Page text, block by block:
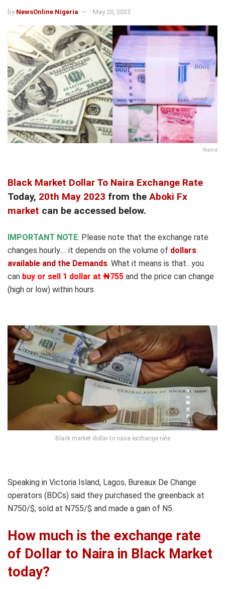
by NewsOnline Nigeria May 20, 2023
Naira
Black Market Dollar To Naira Exchange Rate
Today, 20th May 2023 from the Aboki Fx
market can be accessed below.
IMPORTANT NOTE: Please note that the exchange rate
changes hourly.… it depends on the volume of dollars
available and the Demands. What it means is that…you
can buy or sell 1 dollar at ₦755 and the price can change
(high or low) within hours.
Black market dollar to naira exchange rate
Speaking in Victoria Island, Lagos, Bureaux De Change
operators (BDCs) said they purchased the greenback at
N750/$, sold at N755/$ and made a gain of N5.
How much is the exchange rate
of Dollar to Naira in Black Market
today?